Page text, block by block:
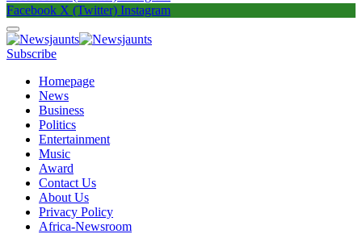
Facebook X (Twitter) Instagram
Subscribe
Homepage
News
Business
Politics
Entertainment
Music
Award
Contact Us
About Us
Privacy Policy
Africa-Newsroom